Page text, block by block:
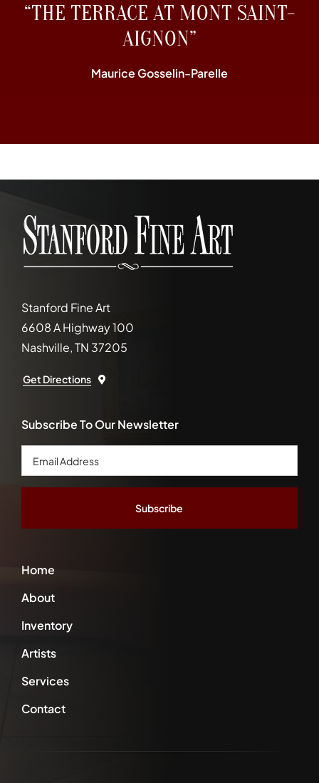
“THE TERRACE AT MONT SAINT-
AIGNON”
Maurice Gosselin-Parelle
Stanford Fine Art
6608 A Highway 100
Nashville, TN 37205
Get Directions
Home
About
Inventory
Artists
Services
Contact
Subscribe To Our Newsletter
Email
Address